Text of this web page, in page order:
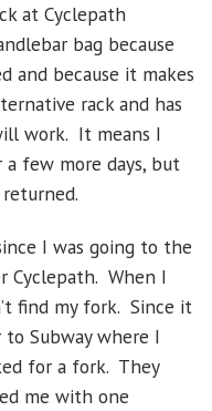
at Cyclepath
bag because
and because it makes
rack and has
work. It means I
few more days, but
I was going to the
Cyclepath. When I
find my fork. Since it
to Subway where I
for a fork. They
me with one